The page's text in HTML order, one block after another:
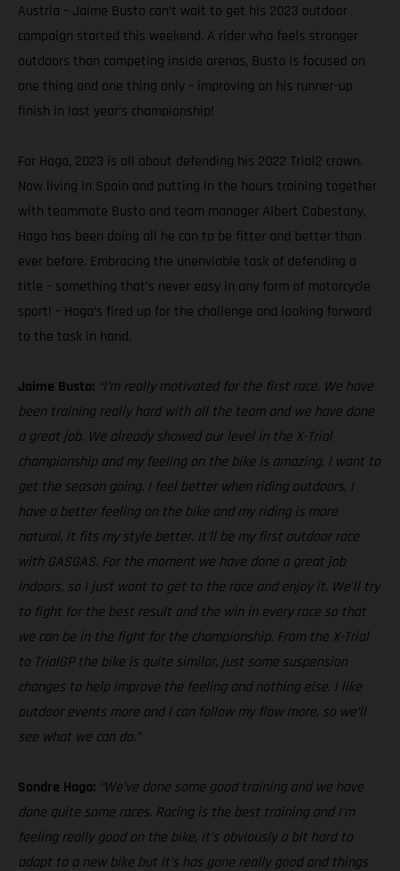
Austria – Jaime Busto can’t wait to get his 2023 outdoor
campaign started this weekend. A rider who feels stronger
outdoors than competing inside arenas, Busto is focused on
one thing and one thing only – improving on his runner-up
finish in last year’s championship!
For Haga, 2023 is all about defending his 2022 Trial2 crown.
Now living in Spain and putting in the hours training together
with teammate Busto and team manager Albert Cabestany,
Haga has been doing all he can to be fitter and better than
ever before. Embracing the unenviable task of defending a
title – something that’s never easy in any form of motorcycle
sport! – Haga’s fired up for the challenge and looking forward
to the task in hand.
Jaime Busto: “I’m really motivated for the first race. We have
been training really hard with all the team and we have done
a great job. We already showed our level in the X-Trial
championship and my feeling on the bike is amazing. I want to
get the season going. I feel better when riding outdoors, I
have a better feeling on the bike and my riding is more
natural, it fits my style better. It’ll be my first outdoor race
with GASGAS. For the moment we have done a great job
indoors, so I just want to get to the race and enjoy it. We’ll try
to fight for the best result and the win in every race so that
we can be in the fight for the championship. From the X-Trial
to TrialGP the bike is quite similar, just some suspension
changes to help improve the feeling and nothing else. I like
outdoor events more and I can follow my flow more, so we’ll
see what we can do.”
Sondre Haga: “We’ve done some good training and we have
done quite some races. Racing is the best training and I’m
feeling really good on the bike, it’s obviously a bit hard to
adapt to a new bike but it’s has gone really good and things